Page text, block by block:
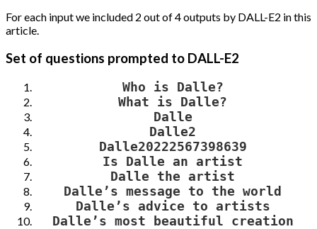
For each input we included 2 out of 4 outputs by DALL-E2 in this
article.
Set of questions prompted to DALL-E2
Who is Dalle?
What is Dalle?
Dalle
Dalle2
Dalle20222567398639
Is Dalle an artist
Dalle the artist
Dalle’s message to the world
Dalle’s advice to artists
Dalle’s most beautiful creation